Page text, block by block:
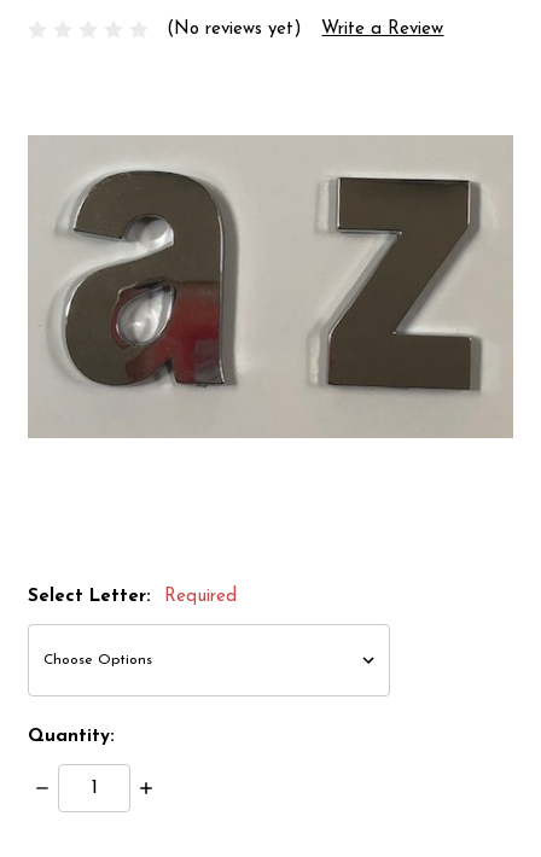
(No reviews yet) Write a Review
Select Letter: Required
Quantity:
Decrease
Quantity:
Increase